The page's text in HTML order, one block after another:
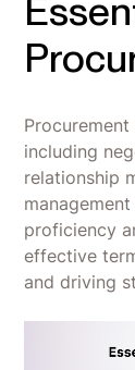
including
relationship
proficiency
effective
and driving